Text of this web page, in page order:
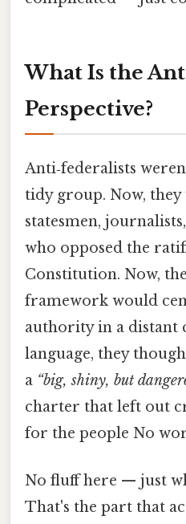
What Is the
Perspective?
Anti‑federalists
tidy group. Now,
statesmen,
who opposed the
Constitution. Now,
framework would
authority in a distant
language, they
a “big, shiny, but
charter that left out
for the people No
No fluff here — just
That's the part that